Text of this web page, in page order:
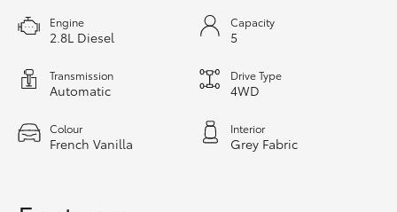
GR Corolla
GR Supra
Engine
2.8L Diesel
Capacity
5
Transmission
Automatic
Drive Type
4WD
Colour
French Vanilla
Interior
Grey Fabric